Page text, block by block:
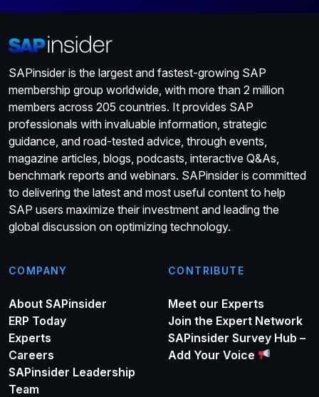
SAPinsider is the largest and fastest-growing SAP
membership group worldwide, with more than 2 million
members across 205 countries. It provides SAP
professionals with invaluable information, strategic
guidance, and road-tested advice, through events,
magazine articles, blogs, podcasts, interactive Q&As,
benchmark reports and webinars. SAPinsider is committed
to delivering the latest and most useful content to help
SAP users maximize their investment and leading the
global discussion on optimizing technology.
COMPANY
About SAPinsider
ERP Today
Experts
Careers
SAPinsider Leadership
Team
CONTRIBUTE
Meet our Experts
Join the Expert Network
SAPinsider Survey Hub –
Add Your Voice